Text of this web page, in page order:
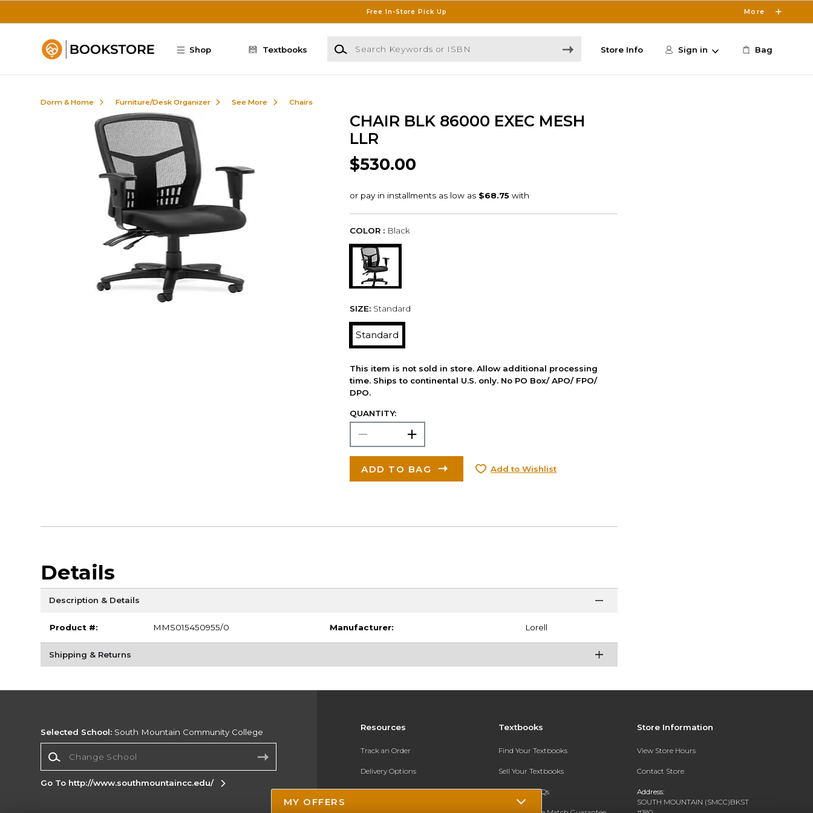
Free In-Store Pick Up More
Shop Textbooks
Search Keywords or ISBN
Store Info Sign in Bag
Dorm & Home Furniture/Desk Organizer See More Chairs
CHAIR BLK 86000 EXEC MESH
LLR
$530.00
COLOR : Black
SIZE: Standard
Standard
This item is not sold in store. Allow additional processing
time. Ships to continental U.S. only. No PO Box/ APO/ FPO/
DPO.
QUANTITY:
ADD TO BAG Add to Wishlist
Details
Description & Details
Product #: MMS015450955/0 Manufacturer: Lorell
Shipping & Returns
Resources
Track an Order
Delivery Options
Payments Accepted
Textbooks
Find Your Textbooks
Sell Your Textbooks
Textbook FAQs
Store Information
View Store Hours
Contact Store
Address:
SOUTH MOUNTAIN (SMCC)BKST
Selected School: South Mountain Community College
Go To http://www.southmountaincc.edu/
MY OFFERS